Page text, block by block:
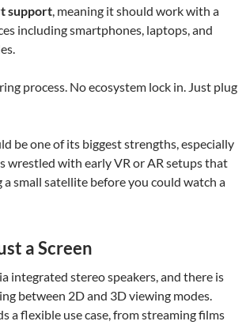
support , meaning it should work with a
including smartphones, laptops, and
process. No ecosystem lock in. Just plug
be one of its biggest strengths, especially
wrestled with early VR or AR setups that
a small satellite before you could watch a
a Screen
integrated stereo speakers, and there is
between 2D and 3D viewing modes.
a flexible use case, from streaming films